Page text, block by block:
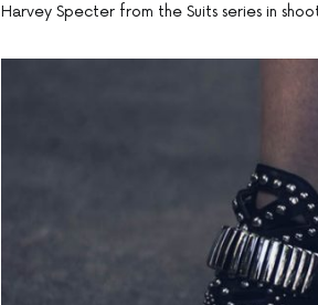
Harvey Specter from the Suits series in